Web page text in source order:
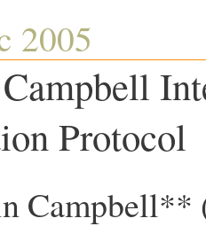
2005
Protocol
Campbell**